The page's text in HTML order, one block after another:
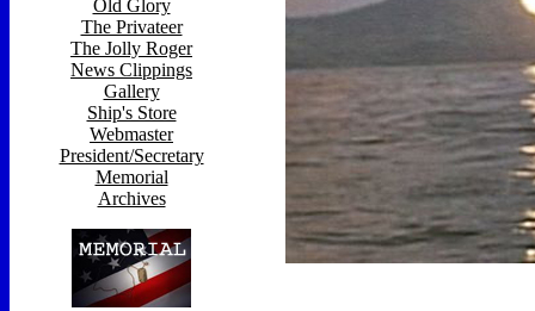
Old Glory
The Privateer
The Jolly Roger
News Clippings
Gallery
Ship's Store
Webmaster
President/Secretary
Memorial
Archives